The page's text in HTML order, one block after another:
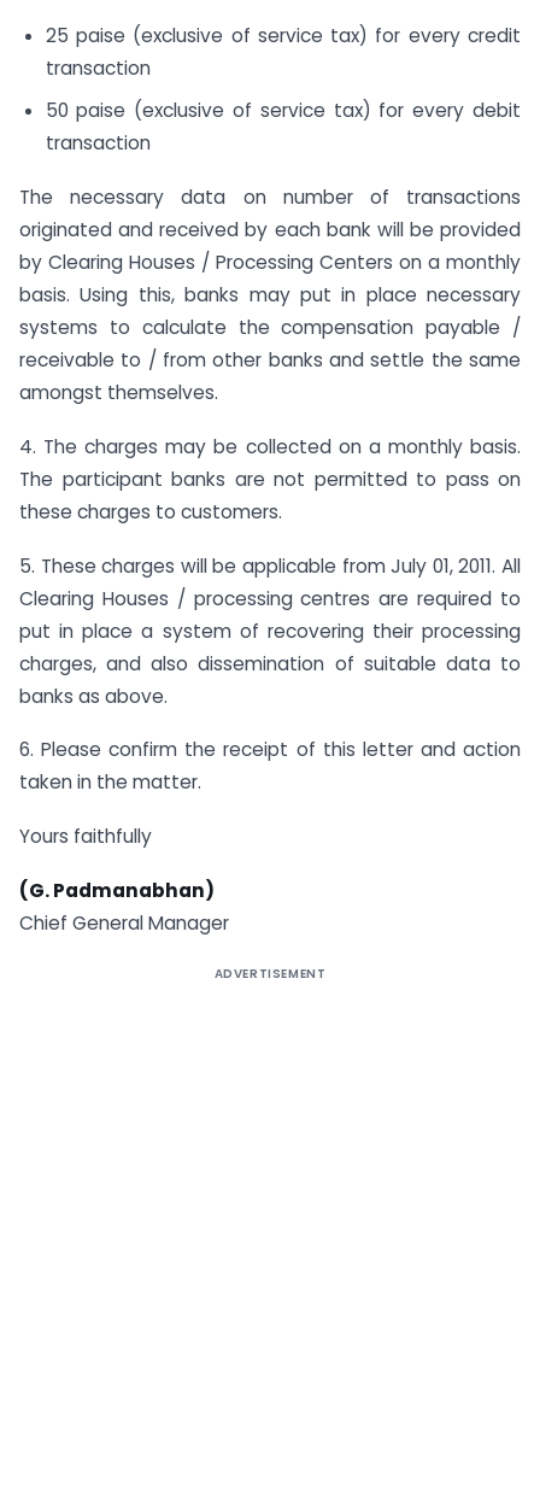
25 paise (exclusive of service tax) for every credit
transaction
50 paise (exclusive of service tax) for every debit
transaction
The necessary data on number of transactions
originated and received by each bank will be provided
by Clearing Houses / Processing Centers on a monthly
basis. Using this, banks may put in place necessary
systems to calculate the compensation payable /
receivable to / from other banks and settle the same
amongst themselves.
4. The charges may be collected on a monthly basis.
The participant banks are not permitted to pass on
these charges to customers.
5. These charges will be applicable from July 01, 2011. All
Clearing Houses / processing centres are required to
put in place a system of recovering their processing
charges, and also dissemination of suitable data to
banks as above.
6. Please confirm the receipt of this letter and action
taken in the matter.
Yours faithfully
(G. Padmanabhan)
Chief General Manager
ADVERTISEMENT